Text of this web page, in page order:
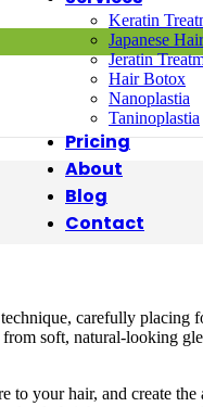
Keratin
Japanese
Jeratin
Hair Botox
Nanoplastia
Taninoplastia
Pricing
About
Blog
Contact
carefully placing
soft, natural-looking
your hair, and create the